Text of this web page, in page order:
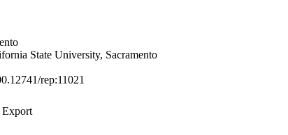
State University, Sacramento
rep:11021
Export